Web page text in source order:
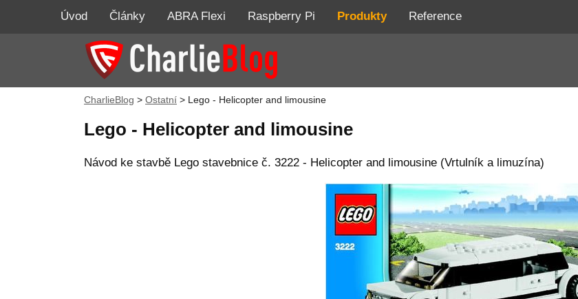
CharlieBlog > Ostatní > Lego - Helicopter and limousine
Lego - Helicopter and limousine
Návod ke stavbě Lego stavebnice č. 3222 - Helicopter and limousine (Vrtulník a limuzína)
Úvod Články ABRA Flexi Raspberry Pi Produkty Reference